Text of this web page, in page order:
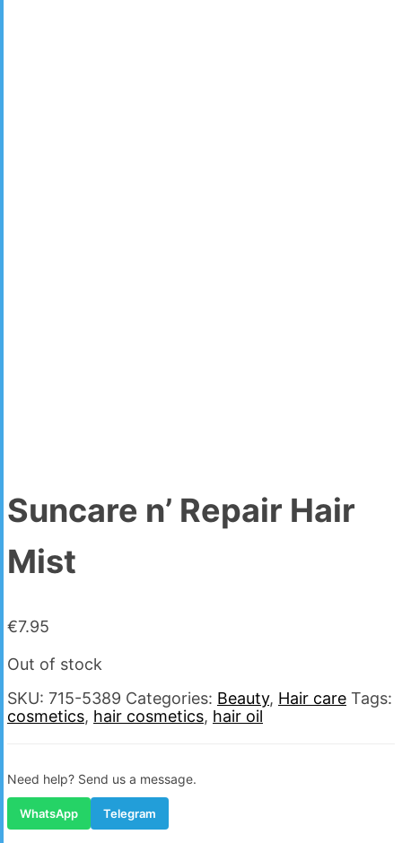
Suncare n’ Repair Hair
Mist
€7.95
Out of stock
SKU: 715-5389 Categories: Beauty, Hair care Tags:
cosmetics, hair cosmetics, hair oil
Need help? Send us a message.
WhatsApp Telegram